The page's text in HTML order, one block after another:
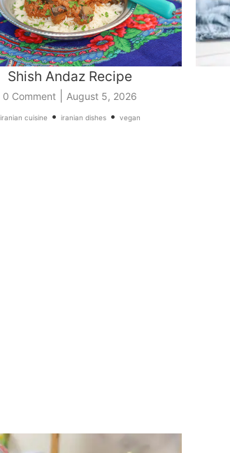
Shish Andaz Recipe
0 Comment August 5, 2026
iranian cuisine• iranian dishes• vegan